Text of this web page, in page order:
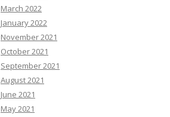
March 2022
January 2022
November 2021
October 2021
September 2021
August 2021
June 2021
May 2021